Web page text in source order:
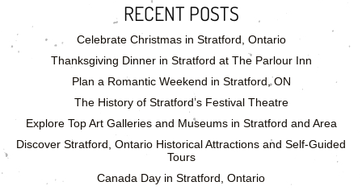
RECENT POSTS
Celebrate Christmas in Stratford, Ontario
Thanksgiving Dinner in Stratford at The Parlour Inn
Plan a Romantic Weekend in Stratford, ON
The History of Stratford’s Festival Theatre
Explore Top Art Galleries and Museums in Stratford and Area
Discover Stratford, Ontario Historical Attractions and Self-Guided
Tours
Canada Day in Stratford, Ontario